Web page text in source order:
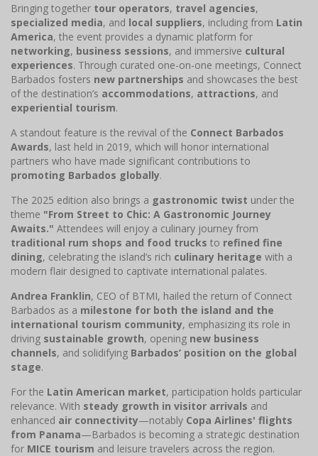
Bringing together tour operators, travel agencies,
specialized media, and local suppliers, including from Latin
America, the event provides a dynamic platform for
networking, business sessions, and immersive cultural
experiences. Through curated one-on-one meetings, Connect
Barbados fosters new partnerships and showcases the best
of the destination’s accommodations, attractions, and
experiential tourism.
A standout feature is the revival of the Connect Barbados
Awards, last held in 2019, which will honor international
partners who have made significant contributions to
promoting Barbados globally.
The 2025 edition also brings a gastronomic twist under the
theme "From Street to Chic: A Gastronomic Journey
Awaits." Attendees will enjoy a culinary journey from
traditional rum shops and food trucks to refined fine
dining, celebrating the island’s rich culinary heritage with a
modern flair designed to captivate international palates.
Andrea Franklin, CEO of BTMI, hailed the return of Connect
Barbados as a milestone for both the island and the
international tourism community, emphasizing its role in
driving sustainable growth, opening new business
channels, and solidifying Barbados’ position on the global
stage.
For the Latin American market, participation holds particular
relevance. With steady growth in visitor arrivals and
enhanced air connectivity—notably Copa Airlines' flights
from Panama—Barbados is becoming a strategic destination
for MICE tourism and leisure travelers across the region.